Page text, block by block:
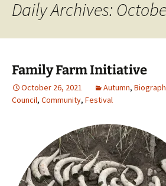
Daily Archives:
Family Farm Initiative
October 26, 2021 Autumn,
Council, Community, Festival